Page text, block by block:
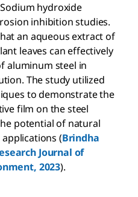
hydroxide
inhibition studies.
an aqueous extract of
leaves can effectively
aluminum steel in
The study utilized
to demonstrate the
film on the steel
potential of natural
(Brindha
Journal of
2023).